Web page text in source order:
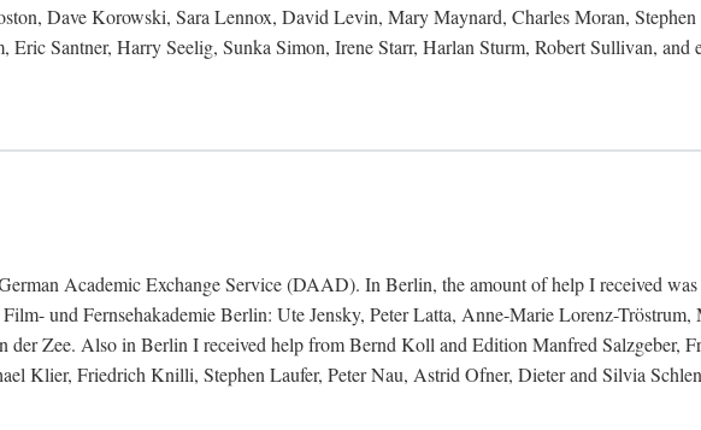
Dave Korowski, Sara Lennox, David Levin, Mary Maynard, Charles Moran,
Santner, Harry Seelig, Sunka Simon, Irene Starr, Harlan Sturm, Robert Sullivan, and
Academic Exchange Service (DAAD). In Berlin, the amount of help I received
und Fernsehakademie Berlin: Ute Jensky, Peter Latta, Anne-Marie Lorenz-
der Zee. Also in Berlin I received help from Bernd Koll and Edition Manfred Salzgeber,
Klier, Friedrich Knilli, Stephen Laufer, Peter Nau, Astrid Ofner, Dieter and Silvia